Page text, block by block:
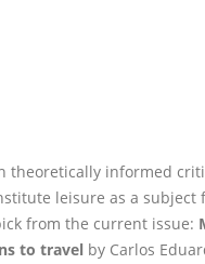
theoretically informed
leisure as a subject
from the current issue:
to travel by Carlos